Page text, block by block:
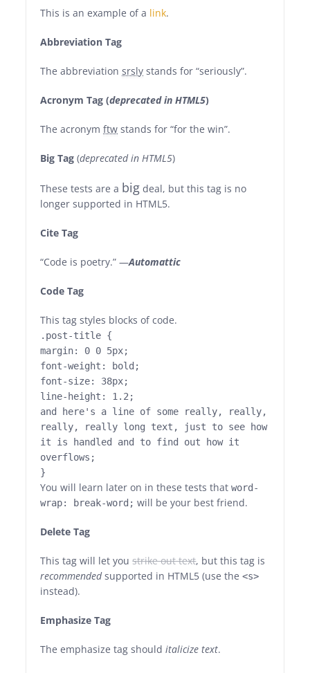
This is an example of a link.
Abbreviation Tag
The abbreviationsrsly stands for “seriously”.
Acronym Tag (deprecated in HTML5)
The acronymftw stands for “for the win”.
Big Tag (deprecated in HTML5)
These tests are a big deal, but this tag is no
longer supported in HTML5.
Cite Tag
“Code is poetry.” —Automattic
Code Tag
This tag styles blocks of code.
.post-title {
margin: 0 0 5px;
font-weight: bold;
font-size: 38px;
line-height: 1.2;
and here's a line of some really, really,
really, really long text, just to see how
it is handled and to find out how it
overflows;
}
You will learn later on in these tests thatword-
wrap: break-word; will be your best friend.
Delete Tag
This tag will let youstrike out text, but this tag is
recommendedsupported in HTML5 (use the<s>
instead).
Emphasize Tag
The emphasize tag shoulditalicize text.